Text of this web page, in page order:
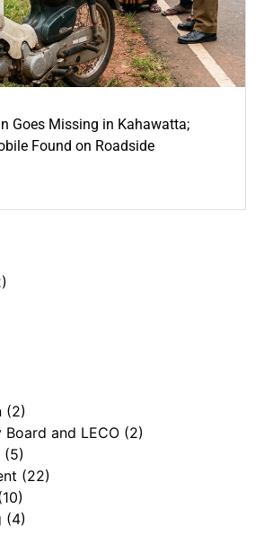
Goes Missing in Kahawatta;
Found on Roadside
(2)
and LECO (2)
(5)
(22)
(4)